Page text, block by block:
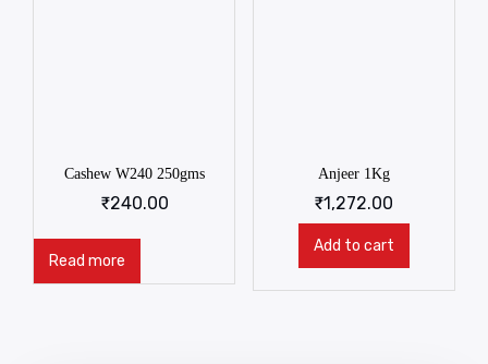
Cashew W240 250gms
₹240.00
Read more
Anjeer 1Kg
₹1,272.00
Add to cart